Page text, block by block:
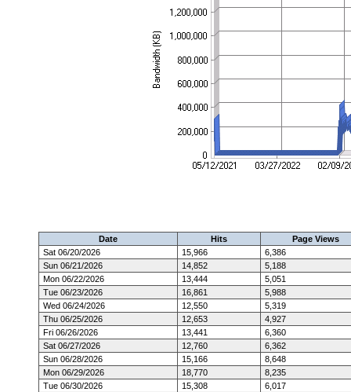
Date Hits
Page Views
Sat 06/20/2026
15,966
6,386
Sun 06/21/2026
14,852
5,188
Mon 06/22/2026
13,444
5,051
Tue 06/23/2026
16,861
5,988
Wed 06/24/2026
12,550
5,319
Thu 06/25/2026
12,653
4,927
Fri 06/26/2026
13,441
6,360
Sat 06/27/2026
12,760
6,362
Sun 06/28/2026
15,166
8,648
Mon 06/29/2026
18,770
8,235
Tue 06/30/2026
15,308
6,017